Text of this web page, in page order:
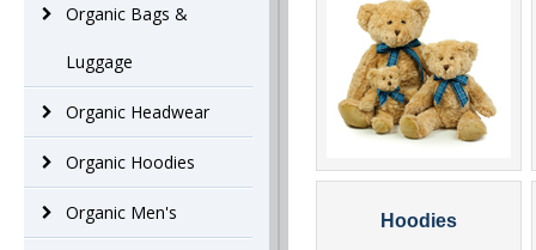
Organic Bags &
Luggage
Organic Headwear
Organic Hoodies
Organic Men's Hoodies